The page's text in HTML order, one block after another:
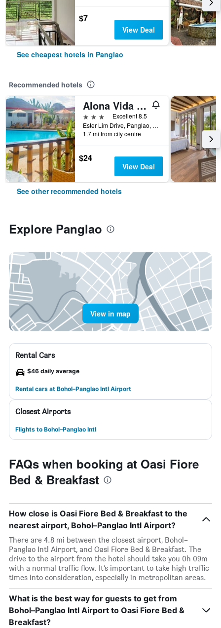
$7
View Deal
See cheapest hotels in Panglao
Recommended hotels
Alona Vida Beach Hill Resort
3 stars
Excellent 8.5
Ester Lim Drive, Panglao, Philippines
1.7 mi from city centre
$24
View Deal
See other recommended hotels
Explore Panglao
View in map
Rental Cars
$46 daily average
Rental cars at Bohol–Panglao Intl Airport
Closest Airports
Flights to Bohol–Panglao Intl
FAQs when booking at Oasi Fiore
Bed & Breakfast
How close is Oasi Fiore Bed & Breakfast to the
nearest airport, Bohol–Panglao Intl Airport?
There are 4.8 mi between the closest airport, Bohol–
Panglao Intl Airport, and Oasi Fiore Bed & Breakfast. The
drive to the airport from the hotel should take you 0h 09m
with a normal traffic flow. It’s important to take high traffic
times into consideration, especially in metropolitan areas.
What is the best way for guests to get from
Bohol–Panglao Intl Airport to Oasi Fiore Bed &
Breakfast?